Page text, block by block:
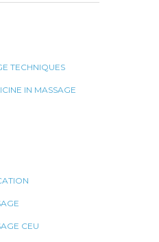
TECHNIQUES
IN MASSAGE
CEU